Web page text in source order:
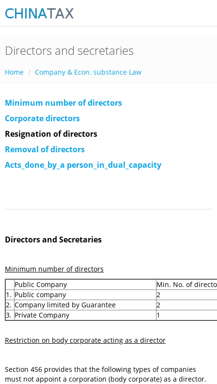
Directors and secretaries
Home Company & Econ. substance Law
Minimum number of directors
Corporate directors
Resignation of directors
Removal of directors
Acts_done_by_a person_in_dual_capacity
Directors and Secretaries
Minimum number of directors
Public Company
Min. No. of
1. Public company
2
2. Company limited by Guarantee
2
3. Private Company 1
Restriction on body corporate acting as a director
Section 456 provides that the following types of companies
must not appoint a corporation (body corporate) as a director.